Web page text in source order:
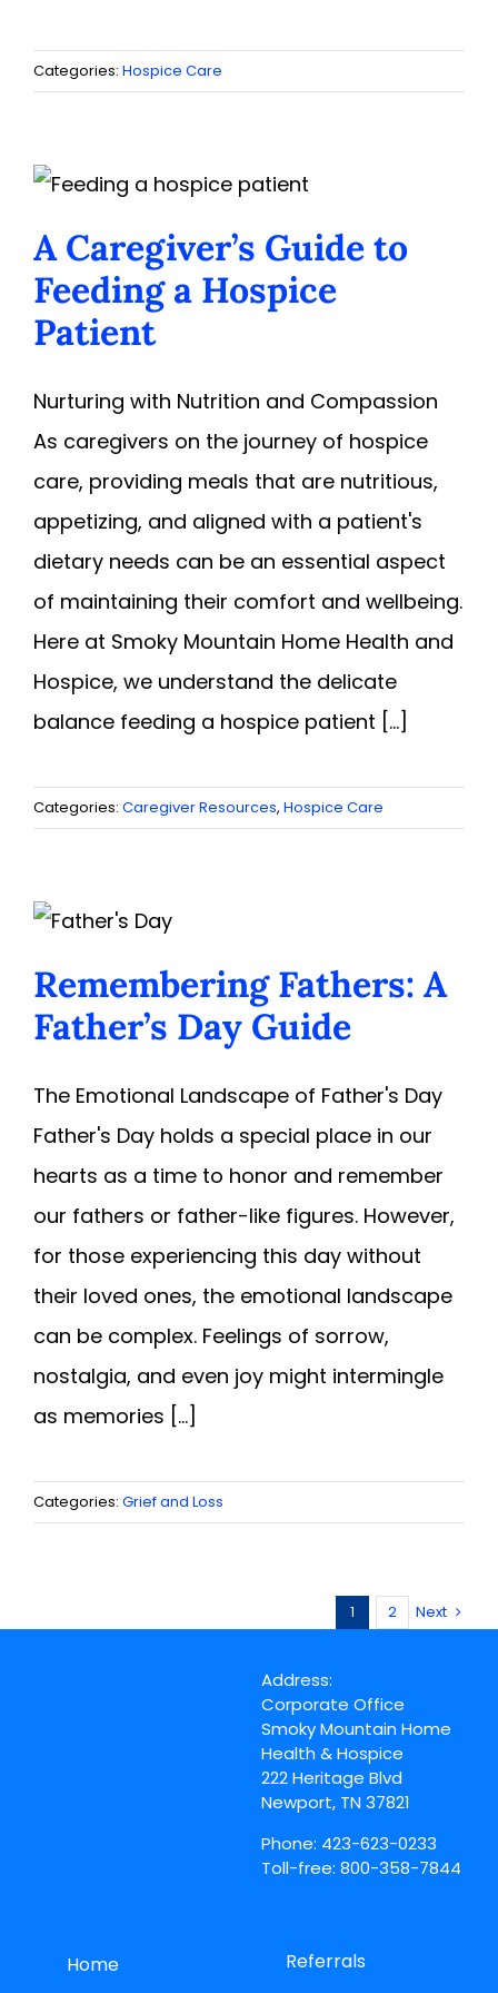
Categories: Hospice Care
A Caregiver’s Guide to
Feeding a Hospice
Patient
Nurturing with Nutrition and Compassion
As caregivers on the journey of hospice
care, providing meals that are nutritious,
appetizing, and aligned with a patient's
dietary needs can be an essential aspect
of maintaining their comfort and wellbeing.
Here at Smoky Mountain Home Health and
Hospice, we understand the delicate
balance feeding a hospice patient [...]
Categories: Caregiver Resources, Hospice Care
Remembering Fathers: A
Father’s Day Guide
The Emotional Landscape of Father's Day
Father's Day holds a special place in our
hearts as a time to honor and remember
our fathers or father-like figures. However,
for those experiencing this day without
their loved ones, the emotional landscape
can be complex. Feelings of sorrow,
nostalgia, and even joy might intermingle
as memories [...]
Categories: Grief and Loss
1 2 Next
Address:
Corporate Office
Smoky Mountain Home
Health & Hospice
222 Heritage Blvd
Newport, TN 37821
Phone: 423-623-0233
Toll-free: 800-358-7844
Home Referrals